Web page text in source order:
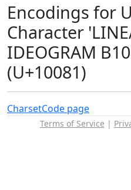
Encodings for
Character
IDEOGRAM
(U+10081)
CharsetCode page
Terms of Service |